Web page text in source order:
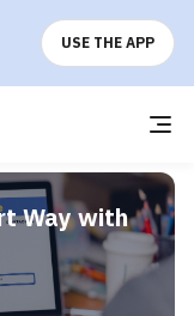
USE THE APP
Way with